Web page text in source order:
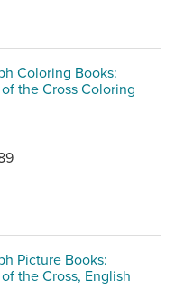
Coloring Books:
the Cross Coloring
Picture Books:
the Cross, English